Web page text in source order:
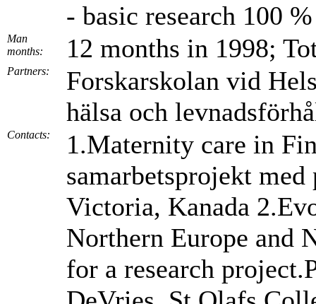
- basic research 100 %
Man
months:
12 months in 1998;
Partners:
Forskarskolan vid
hälsa och
Contacts:
1.Maternity care in
samarbetsprojekt
Victoria, Kanada
Northern Europe and
for a research